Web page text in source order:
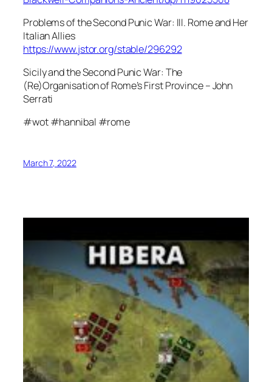
Problems of the Second Punic War: III. Rome and Her
Italian Allies
https://www.jstor.org/stable/296292
Sicily and the Second Punic War: The
(Re)Organisation of Rome’s First Province – John
Serrati
#wot #hannibal #rome
March 7, 2022